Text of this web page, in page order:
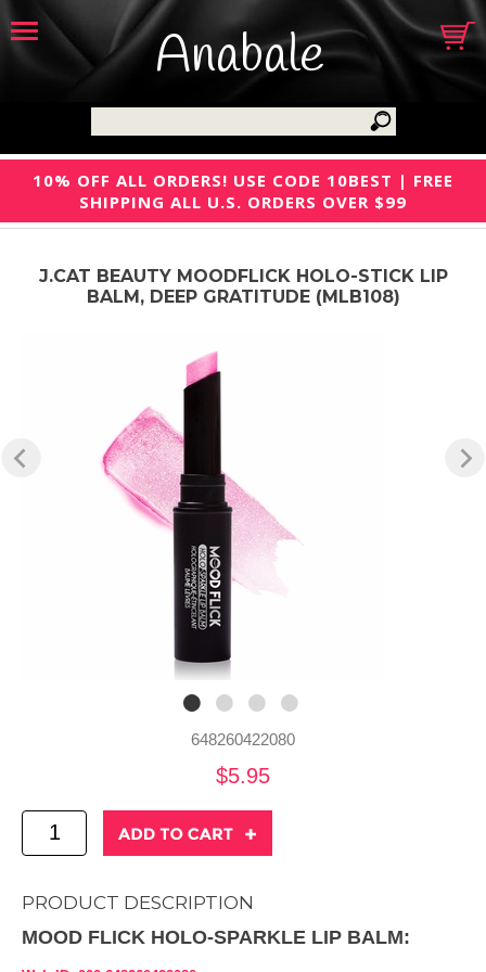
Anabale
10% OFF ALL ORDERS! USE CODE 10BEST | FREE
SHIPPING ALL U.S. ORDERS OVER $99
J.CAT BEAUTY MOODFLICK HOLO-STICK LIP
BALM, DEEP GRATITUDE (MLB108)
648260422080
$5.95
PRODUCT DESCRIPTION
MOOD FLICK HOLO-SPARKLE LIP BALM: